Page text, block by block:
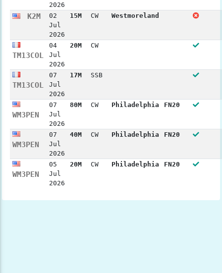
2026
K2M
02
Jul
2026
15M CW Westmoreland
TM13COL
04
Jul
2026
20M CW
TM13COL
07
Jul
2026
17M SSB
WM3PEN
07
Jul
2026
80M CW Philadelphia FN20
WM3PEN
07
Jul
2026
40M CW Philadelphia FN20
WM3PEN
05
Jul
2026
20M CW Philadelphia FN20